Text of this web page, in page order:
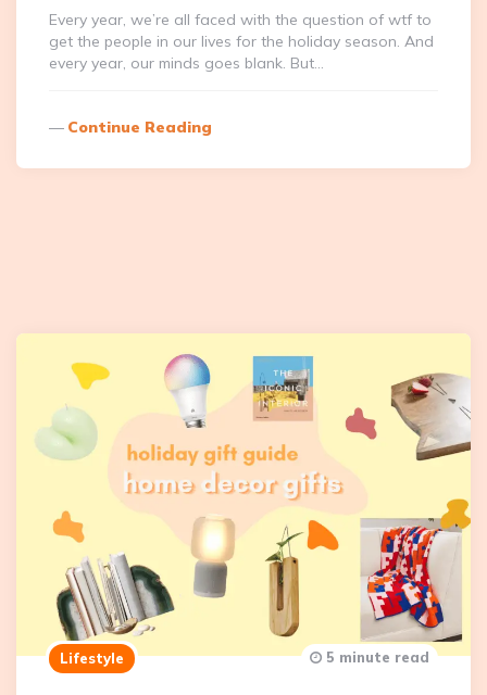
Every year, we’re all faced with the question of wtf to
get the people in our lives for the holiday season. And
every year, our minds goes blank. But…
Continue Reading
Lifestyle 5 minute read